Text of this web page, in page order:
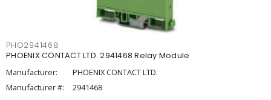
PHO2941468
PHOENIX CONTACT LTD. 2941468 Relay Module
Manufacturer:
PHOENIX CONTACT LTD.
Manufacturer #:
2941468